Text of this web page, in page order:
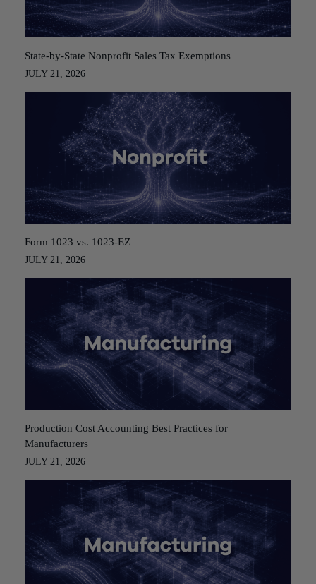
State-by-State Nonprofit Sales Tax Exemptions
JULY 21, 2026
Form 1023 vs. 1023-EZ
JULY 21, 2026
Production Cost Accounting Best Practices for
Manufacturers
JULY 21, 2026